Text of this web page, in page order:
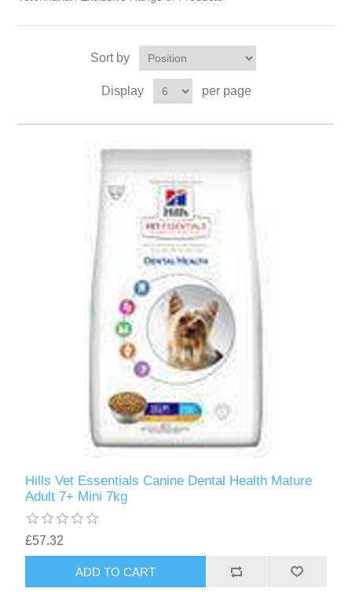
Sort by
Display per page
Hills Vet Essentials Canine Dental Health Mature
Adult 7+ Mini 7kg
£57.32